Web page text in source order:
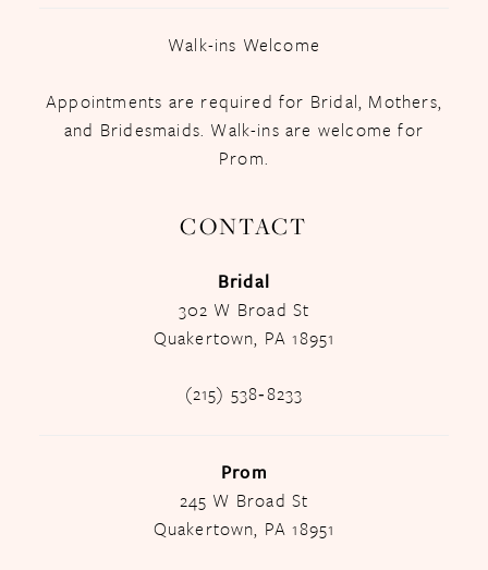
Walk-ins Welcome
Appointments are required for Bridal, Mothers,
and Bridesmaids. Walk-ins are welcome for
Prom.
CONTACT
Bridal
302 W Broad St
Quakertown, PA 18951
(215) 538‑8233
Prom
245 W Broad St
Quakertown, PA 18951